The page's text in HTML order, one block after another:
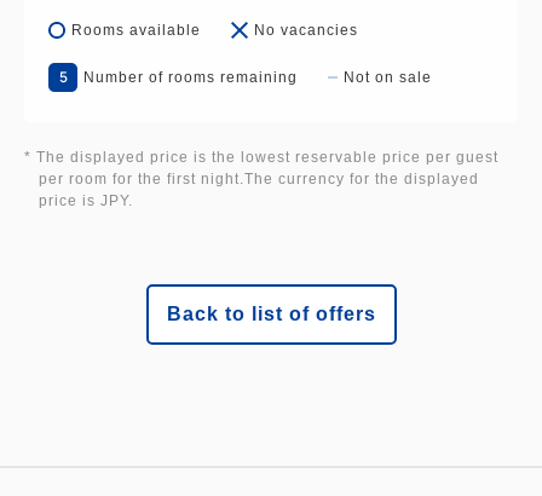
Rooms available No vacancies
5 Number of rooms remaining Not on sale
* The displayed price is the lowest reservable price per guest
per room for the first night.The currency for the displayed
price is JPY.
Back to list of offers